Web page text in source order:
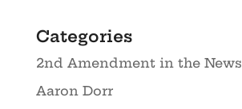
Categories
2nd Amendment in the News
Aaron Dorr